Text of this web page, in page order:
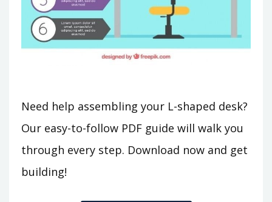
Need help assembling your L-shaped desk?
Our easy-to-follow PDF guide will walk you
through every step. Download now and get
building!